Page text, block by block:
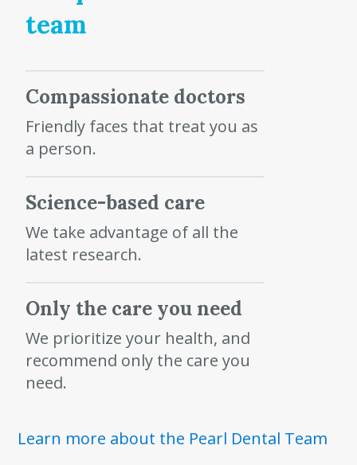
team
Compassionate doctors
Friendly faces that treat you as
a person.
Science-based care
We take advantage of all the
latest research.
Only the care you need
We prioritize your health, and
recommend only the care you
need.
Learn more about the Pearl Dental Team